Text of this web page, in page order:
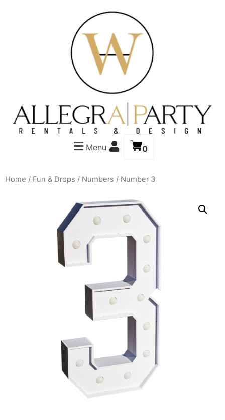
Menu 0
Home / Fun & Drops / Numbers / Number 3